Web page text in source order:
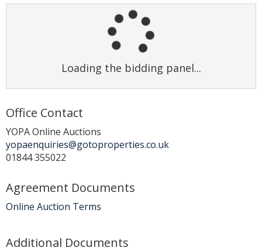
Loading the bidding panel...
Office Contact
YOPA Online Auctions
yopaenquiries@gotoproperties.co.uk
01844 355022
Agreement Documents
Online Auction Terms
Additional Documents